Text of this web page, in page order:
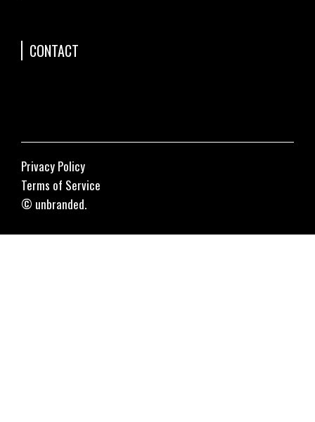
CONTACT
© unbranded.
Privacy Policy
Terms of Service